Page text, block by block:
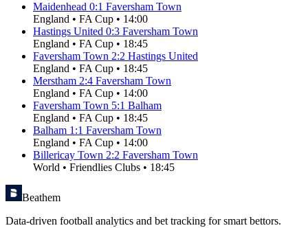
Maidenhead 0:1 Faversham Town
England • FA Cup • 14:00
Hastings United 0:3 Faversham Town
England • FA Cup • 18:45
Faversham Town 2:2 Hastings United
England • FA Cup • 18:45
Merstham 2:4 Faversham Town
England • FA Cup • 14:00
Faversham Town 5:1 Balham
England • FA Cup • 18:45
Balham 1:1 Faversham Town
England • FA Cup • 14:00
Billericay Town 2:2 Faversham Town
World • Friendlies Clubs • 18:45
Beathem
Data-driven football analytics and bet tracking for smart bettors.